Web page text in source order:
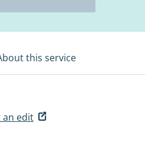
this service
an edit